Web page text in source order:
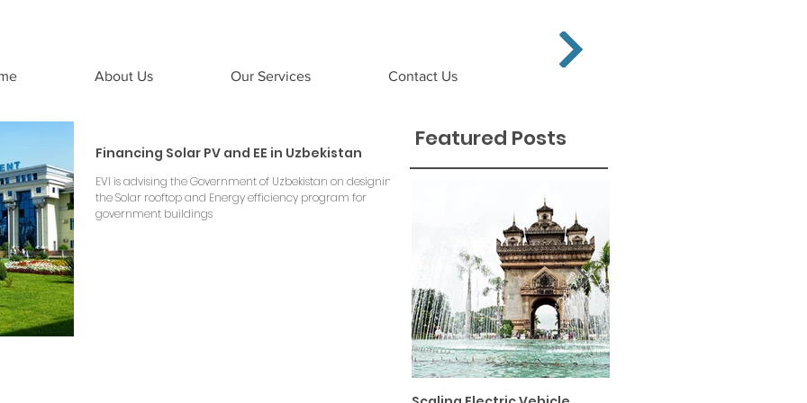
About Us Our Services Contact Us
Featured Posts
Financing Solar PV and EE in Uzbekistan
EVI is advising the Government of Uzbekistan on designing
the Solar rooftop and Energy efficiency program for
government buildings